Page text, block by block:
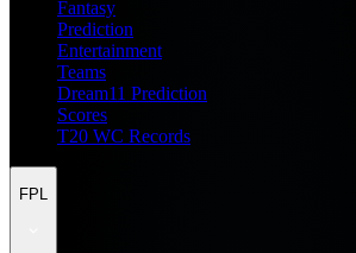
Fantasy
Prediction
Entertainment
Teams
Dream11 Prediction
Scores
T20 WC Records
FPL